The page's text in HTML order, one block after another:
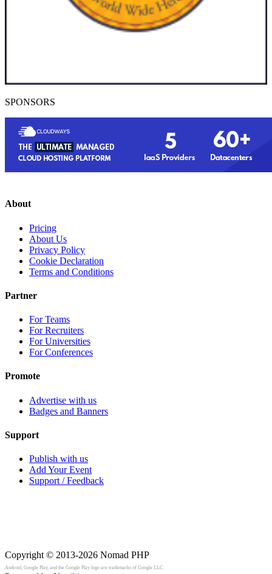
SPONSORS
About
Pricing
About Us
Privacy Policy
Cookie Declaration
Terms and Conditions
Partner
For Teams
For Recruiters
For Universities
For Conferences
Promote
Advertise with us
Badges and Banners
Support
Publish with us
Add Your Event
Support / Feedback
Copyright © 2013-2026 Nomad PHP
Android, Google Play, and the Google Play logo are trademarks of Google LLC.